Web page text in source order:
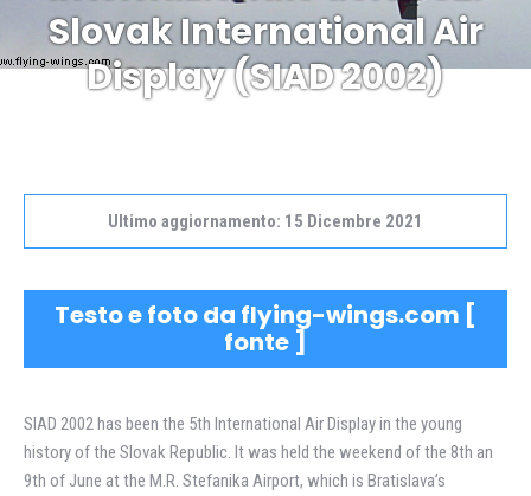
Slovak International Air
Display (SIAD 2002)
Tu sei qui:
Ultimo aggiornamento: 15 Dicembre 2021
Testo e foto da flying-wings.com [
fonte ]
SIAD 2002 has been the 5th International Air Display in the young
history of the Slovak Republic. It was held the weekend of the 8th an
9th of June at the M.R. Stefanika Airport, which is Bratislava’s